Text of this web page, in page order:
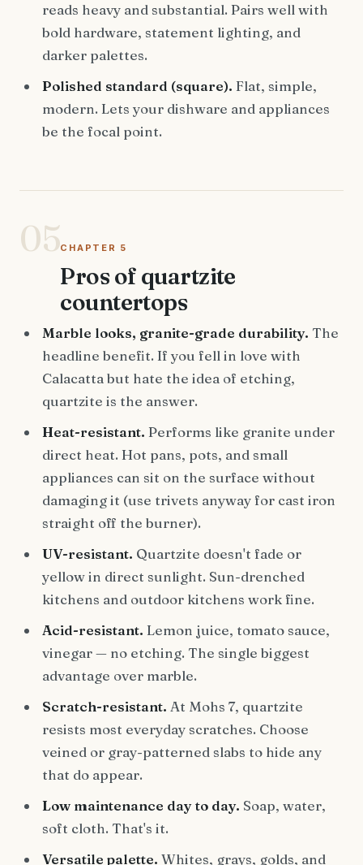
reads heavy and substantial. Pairs well with
bold hardware, statement lighting, and
darker palettes.
Polished standard (square). Flat, simple,
modern. Lets your dishware and appliances
be the focal point.
05CHAPTER 5
Pros of quartzite
countertops
Marble looks, granite-grade durability. The
headline benefit. If you fell in love with
Calacatta but hate the idea of etching,
quartzite is the answer.
Heat-resistant. Performs like granite under
direct heat. Hot pans, pots, and small
appliances can sit on the surface without
damaging it (use trivets anyway for cast iron
straight off the burner).
UV-resistant. Quartzite doesn't fade or
yellow in direct sunlight. Sun-drenched
kitchens and outdoor kitchens work fine.
Acid-resistant. Lemon juice, tomato sauce,
vinegar — no etching. The single biggest
advantage over marble.
Scratch-resistant. At Mohs 7, quartzite
resists most everyday scratches. Choose
veined or gray-patterned slabs to hide any
that do appear.
Low maintenance day to day. Soap, water,
soft cloth. That's it.
Versatile palette. Whites, grays, golds, and